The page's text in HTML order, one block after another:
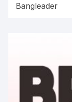
Bangleader